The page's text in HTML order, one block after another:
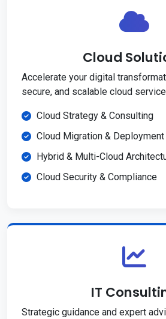
Cloud
Accelerate your digital
secure, and scalable cloud
Cloud Strategy & Consulting
Cloud Migration & Deployment
Hybrid & Multi-Cloud
Cloud Security & Compliance
IT
Strategic guidance and expert